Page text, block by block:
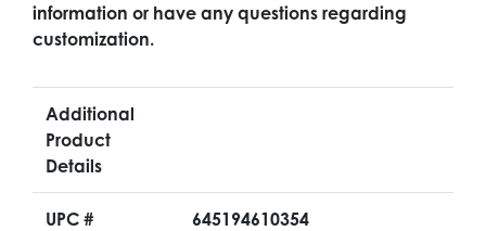
information or have any questions regarding
customization.
Additional
Product
Details
UPC # 645194610354